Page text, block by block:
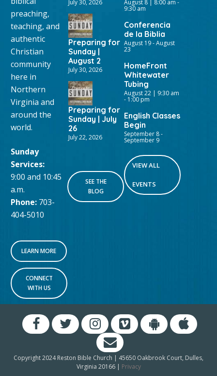
preaching,
teaching, and
authentic
Christian
community
here in
Northern
Virginia and
around the
world.
Sunday
Services:
9:00 and 10:45
a.m.
Phone: 703-
404-5010
LEARN MORE
CONNECT
WITH US
July 30, 2026
Preparing for
Sunday |
August 2
July 30, 2026
Preparing for
Sunday | July
26
July 22, 2026
SEE THE
BLOG
August 8 | 8:00 am -
9:30 am
Conferencia
de la Biblia
August 19-August
23
HomeFront
Whitewater
Tubing
August 22 | 9:30 am
- 1:00 pm
English Classes
Begin
September 8-
September 9
VIEW ALL
EVENTS
Copyright 2024 Reston Bible Church | 45650 Oakbrook Court, Dulles,
Virginia 20166 | Privacy